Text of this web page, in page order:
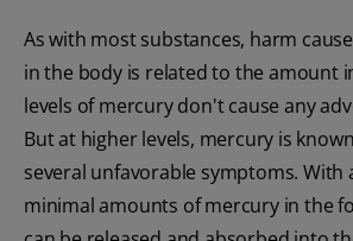
As with most substances, harm
in the body is related to the amount
levels of mercury don't cause any
But at higher levels, mercury is
several unfavorable symptoms. With
minimal amounts of mercury in the